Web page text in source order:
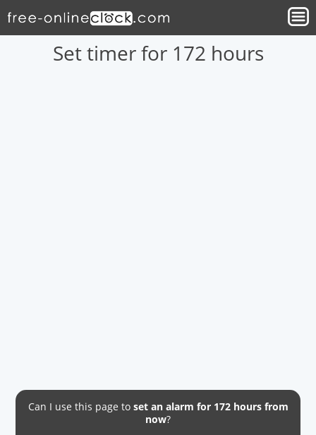
Set timer for 172 hours
Can I use this page to set an alarm for 172 hours from
now?